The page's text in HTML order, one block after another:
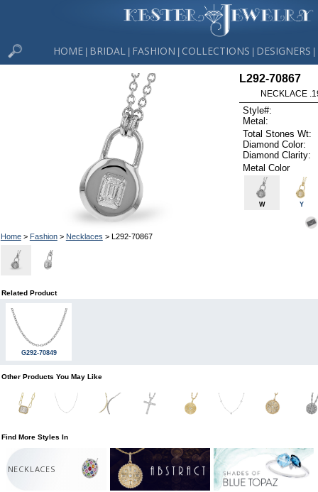
HOME BRIDAL FASHION COLLECTIONS DESIGNERS
Home> Fashion> Necklaces > L292-70867
L292-70867
NECKLACE
Style#:
Metal:
Total Stones Wt:
Diamond Color:
Diamond Clarity:
Metal Color
W Y
Related Product
G292-70849
Other Products You May Like
Find More Styles In
NECKLACES